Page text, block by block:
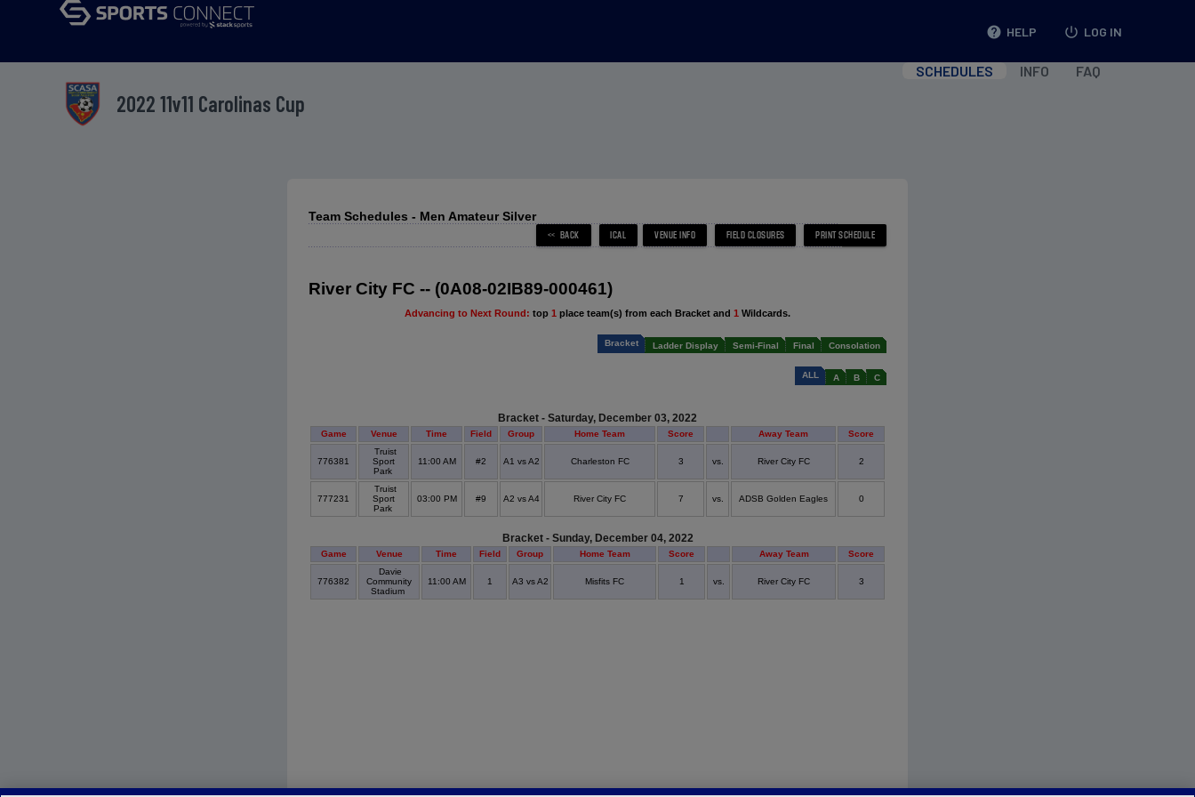
help HELP power_settings_new LOG IN
2022 11v11 Carolinas Cup
SCHEDULES INFO FAQ
Team Schedules - Men Amateur Silver
River City FC -- (0A08-02IB89-000461)
Advancing to Next Round: top 1 place team(s) from each Bracket and 1 Wildcards.
Bracket Ladder Display Semi-Final Final Consolation
ALL A B C
Bracket - Saturday, December 03, 2022
Game Venue Time Field Group Home Team Score Away Team Score
776381
Truist
Sport
Park
11:00 AM #2 A1 vs A2 Charleston FC 3 vs. River City FC 2
777231
Truist
Sport
Park
03:00 PM #9 A2 vs A4 River City FC 7 vs. ADSB Golden Eagles 0
Bracket - Sunday, December 04, 2022
Game Venue Time Field Group Home Team Score Away Team Score
776382
Davie
Community
Stadium
11:00 AM 1 A3 vs A2 Misfits FC 1 vs. River City FC 3